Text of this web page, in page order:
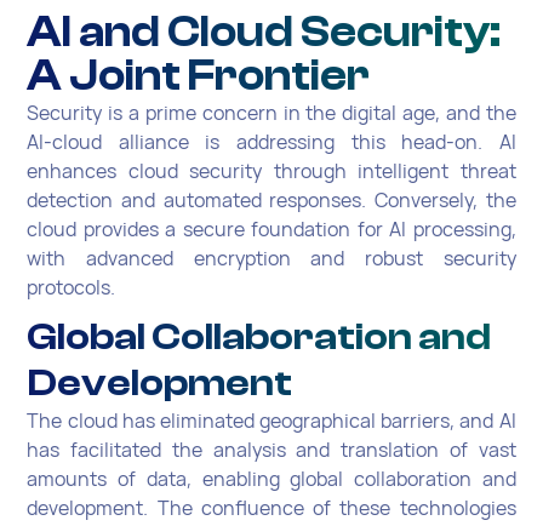
AI and Cloud Security:
A Joint Frontier
Security is a prime concern in the digital age, and the
AI-cloud alliance is addressing this head-on. AI
enhances cloud security through intelligent threat
detection and automated responses. Conversely, the
cloud provides a secure foundation for AI processing,
with advanced encryption and robust security
protocols.
Global Collaboration and
Development
The cloud has eliminated geographical barriers, and AI
has facilitated the analysis and translation of vast
amounts of data, enabling global collaboration and
development. The confluence of these technologies